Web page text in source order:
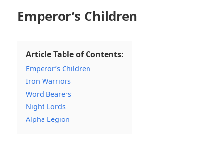
Emperor’s Children
Article Table of Contents:
Emperor’s Children
Iron Warriors
Word Bearers
Night Lords
Alpha Legion